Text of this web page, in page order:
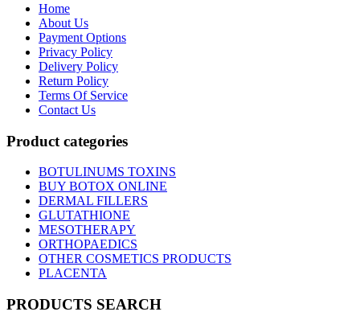
Home
About Us
Payment Options
Privacy Policy
Delivery Policy
Return Policy
Terms Of Service
Contact Us
Product categories
BOTULINUMS TOXINS
BUY BOTOX ONLINE
DERMAL FILLERS
GLUTATHIONE
MESOTHERAPY
ORTHOPAEDICS
OTHER COSMETICS PRODUCTS
PLACENTA
PRODUCTS SEARCH